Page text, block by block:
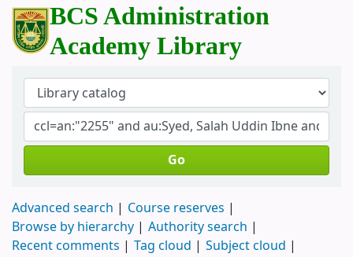
BCS Administration
Academy Library
Go
Advanced search
Course reserves
Browse by hierarchy
Authority search
Recent comments
Tag cloud
Subject cloud